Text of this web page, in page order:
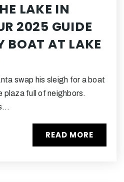
LAKE IN
2025 GUIDE
BOAT AT LAKE
swap his sleigh for a boat
plaza full of neighbors.
READ MORE